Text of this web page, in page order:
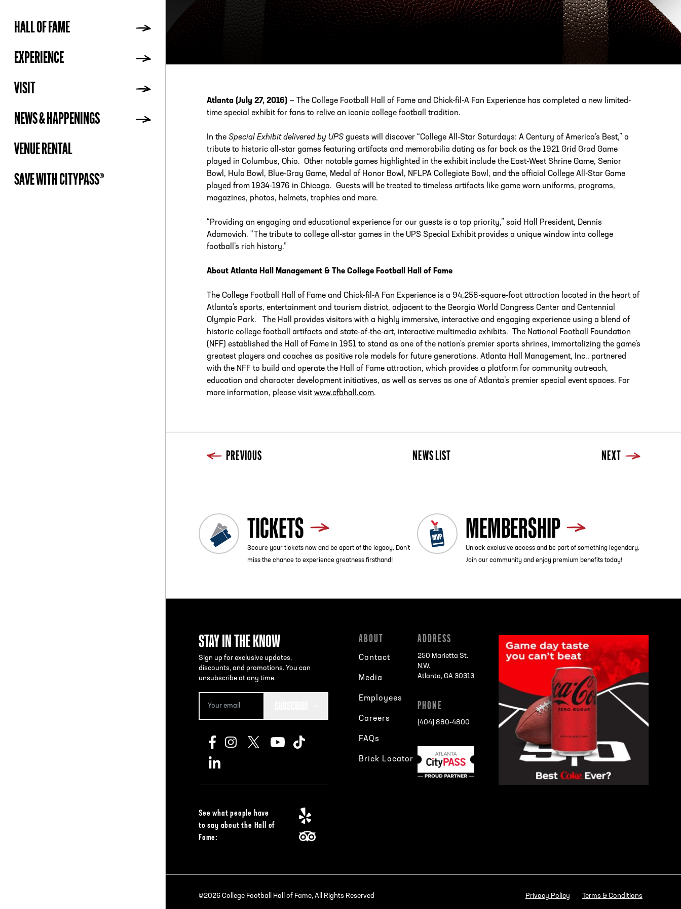
PHONE[404] 880-4800
HALL OF FAME
EXPERIENCE
VISIT
NEWS & HAPPENINGS
VENUE RENTAL
SAVE WITH CITYPASS®
Atlanta (July 27, 2016)
— The College Football Hall of Fame and Chick-fil-A Fan Experience has completed a new limited-
time special exhibit for fans to relive an iconic college football tradition.
In the Special Exhibit delivered by UPS guests will discover “College All-Star Saturdays: A Century of America’s Best,” a
tribute to historic all-star games featuring artifacts and memorabilia dating as far back as the 1921 Grid Grad Game
played in Columbus, Ohio. Other notable games highlighted in the exhibit include the East-West Shrine Game, Senior
Bowl, Hula Bowl, Blue-Gray Game, Medal of Honor Bowl, NFLPA Collegiate Bowl, and the official College All-Star Game
played from 1934-1976 in Chicago. Guests will be treated to timeless artifacts like game worn uniforms, programs,
magazines, photos, helmets, trophies and more.
“Providing an engaging and educational experience for our guests is a top priority,” said Hall President, Dennis
Adamovich. “The tribute to college all-star games in the UPS Special Exhibit provides a unique window into college
football’s rich history.”
About Atlanta Hall Management & The College Football Hall of Fame
The College Football Hall of Fame and Chick-fil-A Fan Experience is a 94,256-square-foot attraction located in the heart of
Atlanta's sports, entertainment and tourism district, adjacent to the Georgia World Congress Center and Centennial
Olympic Park. The Hall provides visitors with a highly immersive, interactive and engaging experience using a blend of
historic college football artifacts and state-of-the-art, interactive multimedia exhibits. The National Football Foundation
(NFF) established the Hall of Fame in 1951 to stand as one of the nation's premier sports shrines, immortalizing the game’s
greatest players and coaches as positive role models for future generations. Atlanta Hall Management, Inc., partnered
with the NFF to build and operate the Hall of Fame attraction, which provides a platform for community outreach,
education and character development initiatives, as well as serves as one of Atlanta’s premier special event spaces. For
more information, please visit www.cfbhall.com.
PREVIOUS NEWS LIST NEXT
TICKETS
Secure your tickets now and be apart of the legacy. Don’t
miss the chance to experience greatness firsthand!
MEMBERSHIP
Unlock exclusive access and be part of something legendary.
Join our community and enjoy premium benefits today!
STAY IN THE KNOW
Sign up for exclusive updates,
discounts, and promotions. You can
unsubscribe at any time.
See what people have
to say about the Hall of
Fame:
ABOUT
Contact
Media
Employees
Careers
FAQs
Brick Locator
ADDRESS
250 Marietta St.
N.W.
Atlanta, GA 30313
PHONE
[404] 880-4800
©2026 College Football Hall of Fame, All Rights Reserved Privacy Policy Terms & Conditions